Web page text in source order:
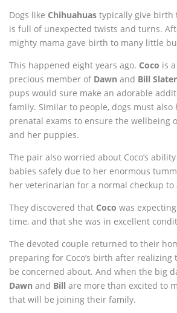
Dogs like Chihuahuas typically give birth
is full of unexpected twists and turns.
mighty mama gave birth to many little
This happened eight years ago. Coco is a
precious member of Dawn and Bill Slater
pups would sure make an adorable
family. Similar to people, dogs must also
prenatal exams to ensure the wellbeing
and her puppies.
The pair also worried about Coco’s
babies safely due to her enormous
her veterinarian for a normal checkup
They discovered that Coco was
time, and that she was in excellent
The devoted couple returned to their
preparing for Coco’s birth after realizing
be concerned about. And when the big
Dawn and Bill are more than excited to
that will be joining their family.